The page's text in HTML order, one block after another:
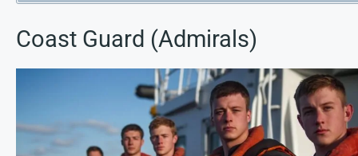
Coast Guard (Admirals)